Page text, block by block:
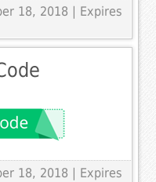
18, 2018 | Expires
18, 2018 | Expires